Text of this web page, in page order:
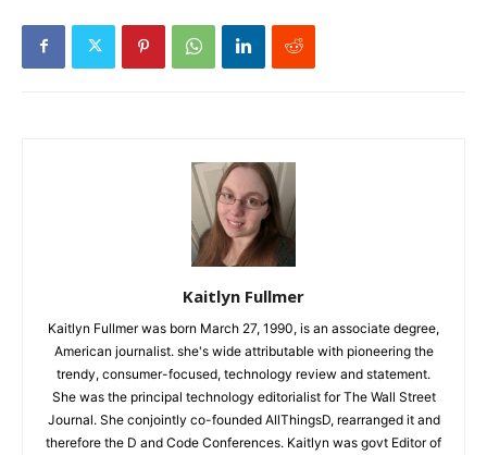
Kaitlyn Fullmer
Kaitlyn Fullmer was born March 27, 1990, is an associate degree,
American journalist. she's wide attributable with pioneering the
trendy, consumer-focused, technology review and statement.
She was the principal technology editorialist for The Wall Street
Journal. She conjointly co-founded AllThingsD, rearranged it and
therefore the D and Code Conferences. Kaitlyn was govt Editor of